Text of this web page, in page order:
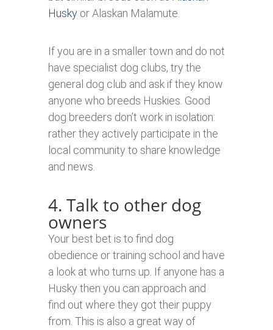
Husky or Alaskan Malamute.
If you are in a smaller town and do not
have specialist dog clubs, try the
general dog club and ask if they know
anyone who breeds Huskies. Good
dog breeders don’t work in isolation:
rather they actively participate in the
local community to share knowledge
and news.
4. Talk to other dog
owners
Your best bet is to find dog
obedience or training school and have
a look at who turns up. If anyone has a
Husky then you can approach and
find out where they got their puppy
from. This is also a great way of